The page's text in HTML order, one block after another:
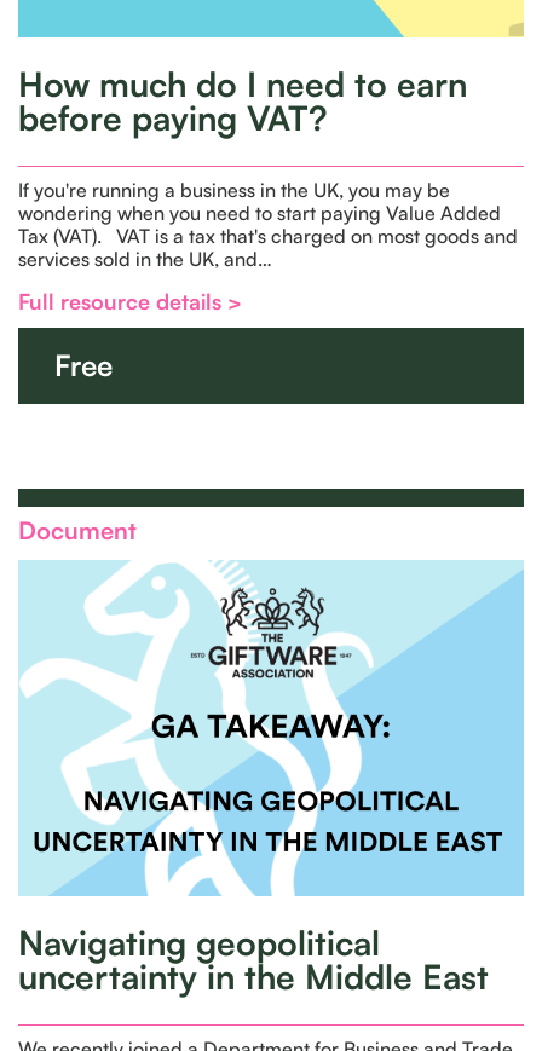
How much do I need to earn
before paying VAT?
If you're running a business in the UK, you may be
wondering when you need to start paying Value Added
Tax (VAT). VAT is a tax that's charged on most goods and
services sold in the UK, and…
Full resource details >
Free
Document
Navigating geopolitical
uncertainty in the Middle East